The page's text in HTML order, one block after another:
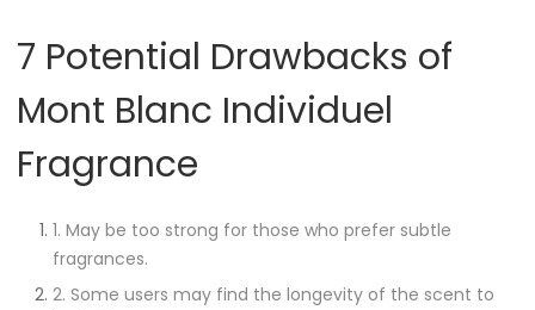
7 Potential Drawbacks of
Mont Blanc Individuel
Fragrance
1. May be too strong for those who prefer subtle
fragrances.
2. Some users may find the longevity of the scent to